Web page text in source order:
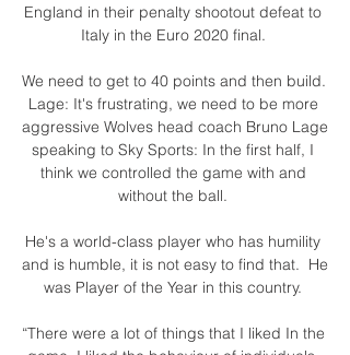
England in their penalty shootout defeat to
Italy in the Euro 2020 final.
We need to get to 40 points and then build.
Lage: It's frustrating, we need to be more
aggressive Wolves head coach Bruno Lage
speaking to Sky Sports: In the first half, I
think we controlled the game with and
without the ball.
He's a world-class player who has humility
and is humble, it is not easy to find that.  He
was Player of the Year in this country.
“There were a lot of things that I liked In the